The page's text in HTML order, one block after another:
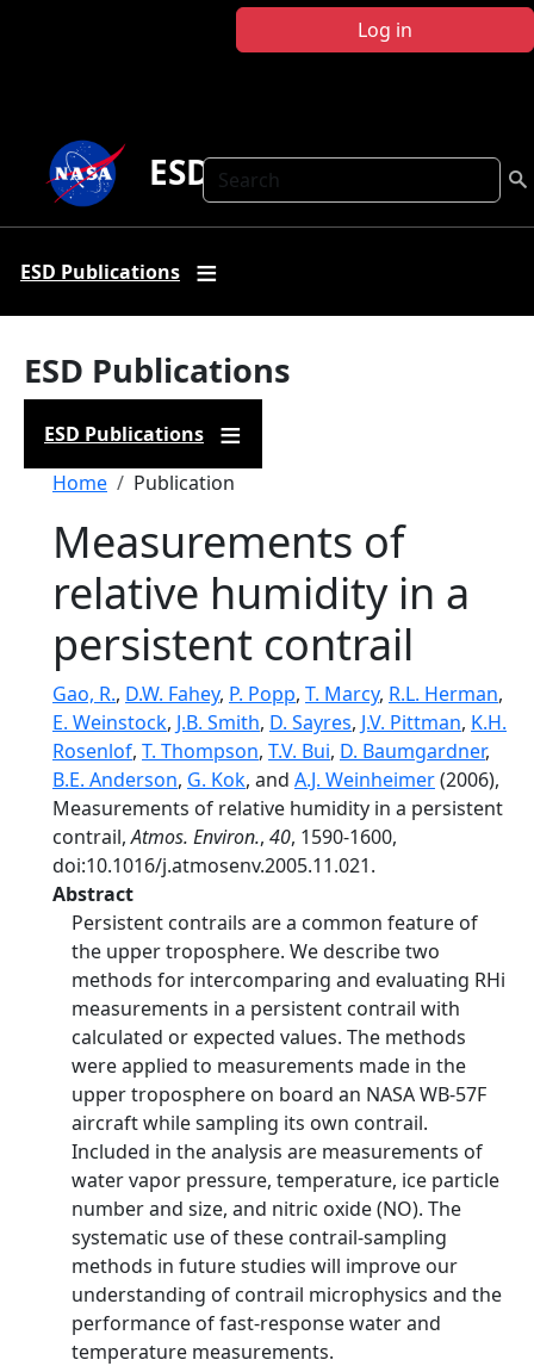
Log in
Search
ESD Publications
ESD Publications
ESD Publications
ESD Publications
Breadcrumb
Home Publication
Measurements of
relative humidity in a
persistent contrail
Gao, R., D.W. Fahey, P. Popp, T. Marcy, R.L. Herman,
E. Weinstock, J.B. Smith, D. Sayres, J.V. Pittman, K.H.
Rosenlof, T. Thompson, T.V. Bui, D. Baumgardner,
B.E. Anderson, G. Kok, and A.J. Weinheimer(2006),
Measurements of relative humidity in a persistent
contrail,Atmos. Environ., 40, 1590-1600,
doi:10.1016/j.atmosenv.2005.11.021.
Abstract
Persistent contrails are a common feature of
the upper troposphere. We describe two
methods for intercomparing and evaluating RHi
measurements in a persistent contrail with
calculated or expected values. The methods
were applied to measurements made in the
upper troposphere on board an NASA WB-57F
aircraft while sampling its own contrail.
Included in the analysis are measurements of
water vapor pressure, temperature, ice particle
number and size, and nitric oxide (NO). The
systematic use of these contrail-sampling
methods in future studies will improve our
understanding of contrail microphysics and the
performance of fast-response water and
temperature measurements.